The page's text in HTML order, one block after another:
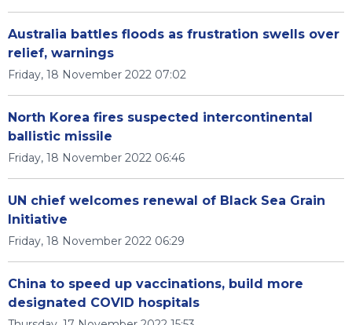
Australia battles floods as frustration swells over
relief, warnings
Friday, 18 November 2022 07:02
North Korea fires suspected intercontinental
ballistic missile
Friday, 18 November 2022 06:46
UN chief welcomes renewal of Black Sea Grain
Initiative
Friday, 18 November 2022 06:29
China to speed up vaccinations, build more
designated COVID hospitals